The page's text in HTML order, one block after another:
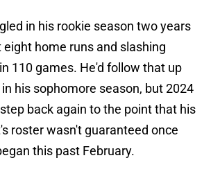
in his rookie season two years
eight home runs and slashing
110 games. He'd follow that up
his sophomore season, but 2024
back again to the point that his
roster wasn't guaranteed once
this past February.